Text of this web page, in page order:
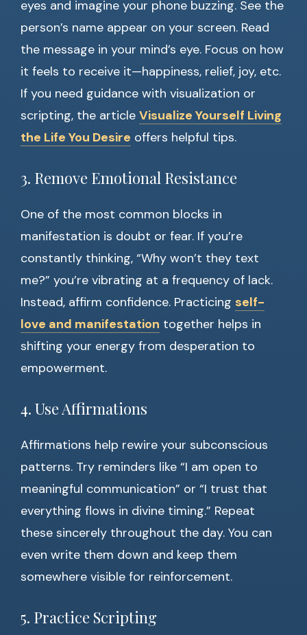
eyes and imagine your phone buzzing. See the
person’s name appear on your screen. Read
the message in your mind’s eye. Focus on how
it feels to receive it—happiness, relief, joy, etc.
If you need guidance with visualization or
scripting, the article Visualize Yourself Living
the Life You Desire offers helpful tips.
3. Remove Emotional Resistance
One of the most common blocks in
manifestation is doubt or fear. If you’re
constantly thinking, “Why won’t they text
me?” you’re vibrating at a frequency of lack.
Instead, affirm confidence. Practicing self-
love and manifestation together helps in
shifting your energy from desperation to
empowerment.
4. Use Affirmations
Affirmations help rewire your subconscious
patterns. Try reminders like “I am open to
meaningful communication” or “I trust that
everything flows in divine timing.” Repeat
these sincerely throughout the day. You can
even write them down and keep them
somewhere visible for reinforcement.
5. Practice Scripting